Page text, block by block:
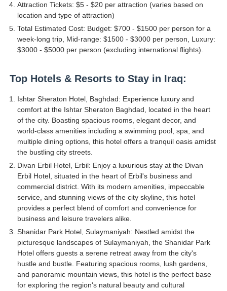
Attraction Tickets: $5 - $20 per attraction (varies based on
location and type of attraction)
Total Estimated Cost: Budget: $700 - $1500 per person for a
week-long trip, Mid-range: $1500 - $3000 per person, Luxury:
$3000 - $5000 per person (excluding international flights).
Top Hotels & Resorts to Stay in Iraq:
Ishtar Sheraton Hotel, Baghdad: Experience luxury and
comfort at the Ishtar Sheraton Baghdad, located in the heart
of the city. Boasting spacious rooms, elegant decor, and
world-class amenities including a swimming pool, spa, and
multiple dining options, this hotel offers a tranquil oasis amidst
the bustling city streets.
Divan Erbil Hotel, Erbil: Enjoy a luxurious stay at the Divan
Erbil Hotel, situated in the heart of Erbil's business and
commercial district. With its modern amenities, impeccable
service, and stunning views of the city skyline, this hotel
provides a perfect blend of comfort and convenience for
business and leisure travelers alike.
Shanidar Park Hotel, Sulaymaniyah: Nestled amidst the
picturesque landscapes of Sulaymaniyah, the Shanidar Park
Hotel offers guests a serene retreat away from the city's
hustle and bustle. Featuring spacious rooms, lush gardens,
and panoramic mountain views, this hotel is the perfect base
for exploring the region's natural beauty and cultural